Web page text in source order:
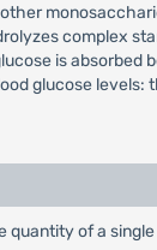
complex
is absorbed
glucose levels:
quantity of a